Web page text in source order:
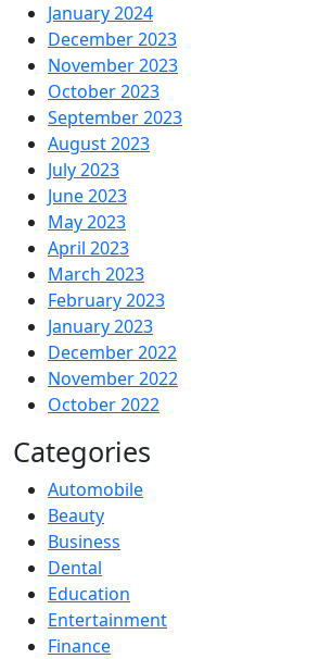
January 2024
December 2023
November 2023
October 2023
September 2023
August 2023
July 2023
June 2023
May 2023
April 2023
March 2023
February 2023
January 2023
December 2022
November 2022
October 2022
Categories
Automobile
Beauty
Business
Dental
Education
Entertainment
Finance